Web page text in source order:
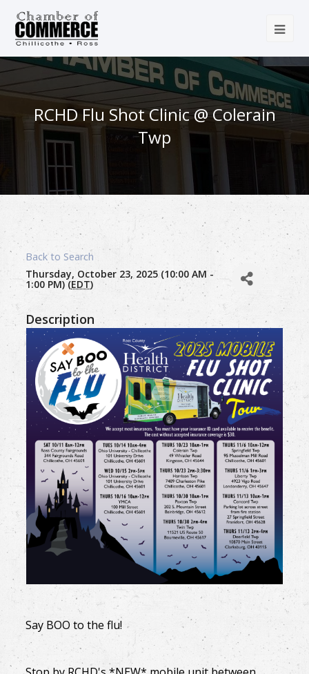
RCHD Flu Shot Clinic @ Colerain
Twp
Back to Search
Thursday, October 23, 2025 (10:00 AM -
1:00 PM) (EDT)
Description
Say BOO to the flu!